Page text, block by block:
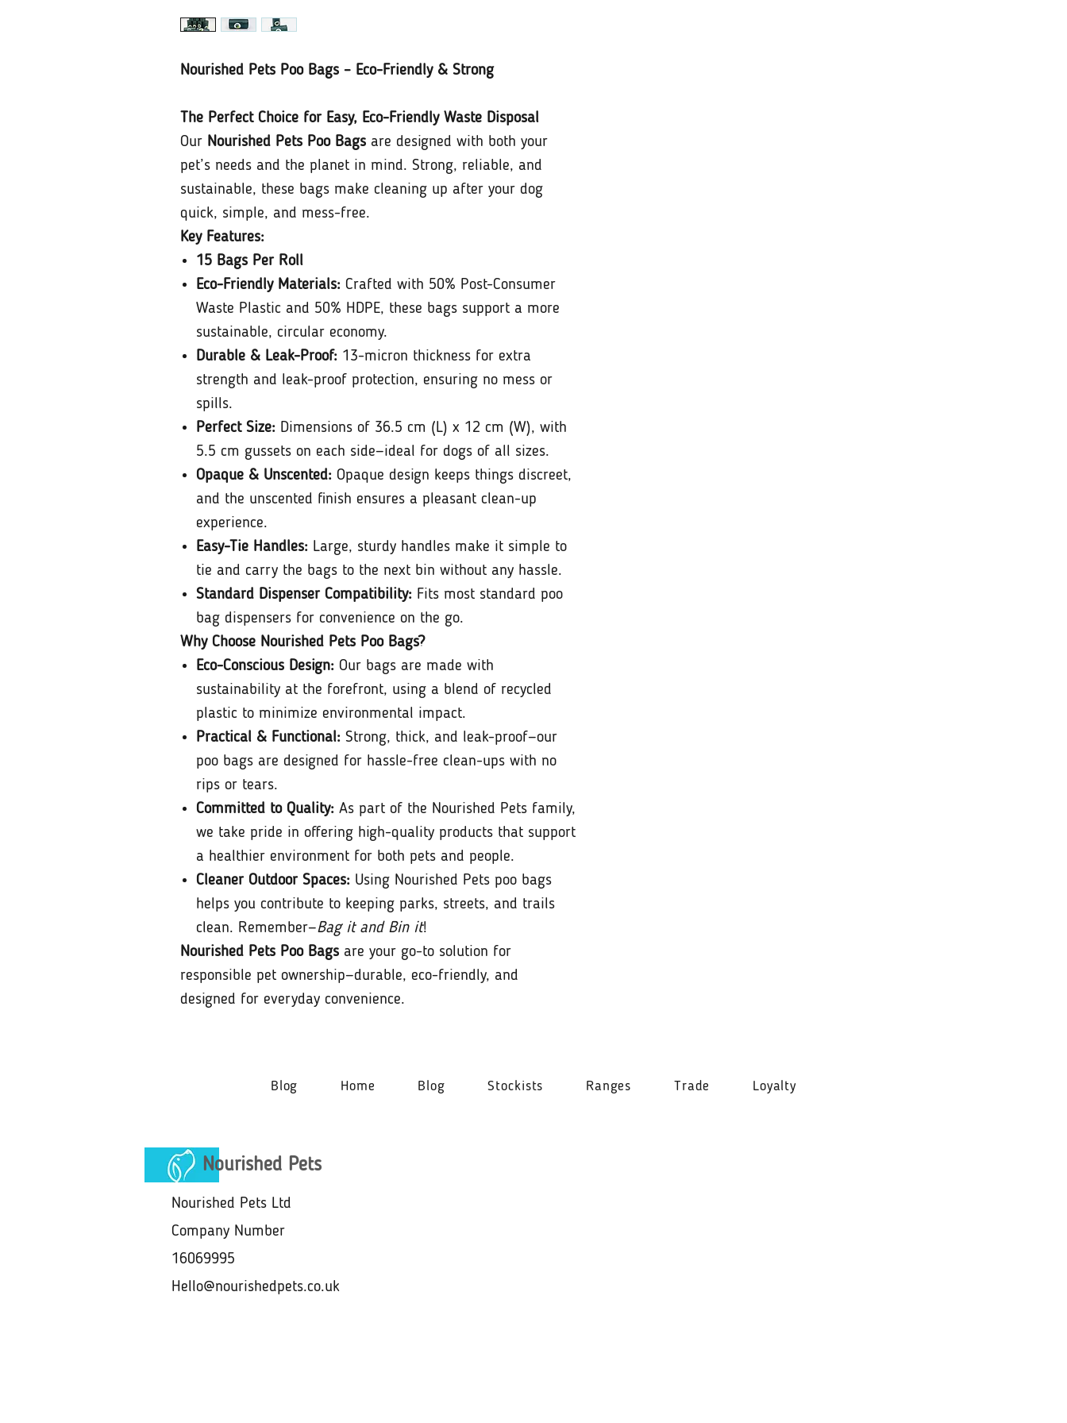
Nourished Pets Poo Bags – Eco-Friendly & Strong
The Perfect Choice for Easy, Eco-Friendly Waste Disposal
Our Nourished Pets Poo Bags are designed with both your
pet’s needs and the planet in mind. Strong, reliable, and
sustainable, these bags make cleaning up after your dog
quick, simple, and mess-free.
Key Features:
15 Bags Per Roll
Eco-Friendly Materials: Crafted with 50% Post-Consumer
Waste Plastic and 50% HDPE, these bags support a more
sustainable, circular economy.
Durable & Leak-Proof: 13-micron thickness for extra
strength and leak-proof protection, ensuring no mess or
spills.
Perfect Size: Dimensions of 36.5 cm (L) x 12 cm (W), with
5.5 cm gussets on each side—ideal for dogs of all sizes.
Opaque & Unscented: Opaque design keeps things discreet,
and the unscented finish ensures a pleasant clean-up
experience.
Easy-Tie Handles: Large, sturdy handles make it simple to
tie and carry the bags to the next bin without any hassle.
Standard Dispenser Compatibility: Fits most standard poo
bag dispensers for convenience on the go.
Why Choose Nourished Pets Poo Bags?
Eco-Conscious Design: Our bags are made with
sustainability at the forefront, using a blend of recycled
plastic to minimize environmental impact.
Practical & Functional: Strong, thick, and leak-proof—our
poo bags are designed for hassle-free clean-ups with no
rips or tears.
Committed to Quality: As part of the Nourished Pets family,
we take pride in offering high-quality products that support
a healthier environment for both pets and people.
Cleaner Outdoor Spaces: Using Nourished Pets poo bags
helps you contribute to keeping parks, streets, and trails
clean. Remember—Bag it and Bin it!
Nourished Pets Poo Bags are your go-to solution for
responsible pet ownership—durable, eco-friendly, and
designed for everyday convenience.
Blog Home Blog Stockists Ranges Trade Loyalty
Nourished Pets
Nourished Pets Ltd
Company Number
16069995
Hello@nourishedpets.co.uk